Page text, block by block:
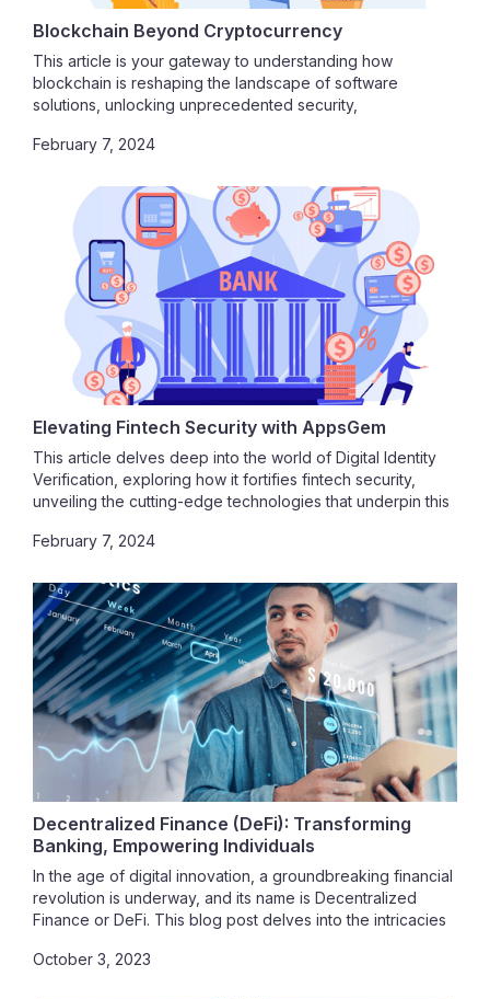
Blockchain Beyond Cryptocurrency
This article is your gateway to understanding how
blockchain is reshaping the landscape of software
solutions, unlocking unprecedented security,
February 7, 2024
Elevating Fintech Security with AppsGem
This article delves deep into the world of Digital Identity
Verification, exploring how it fortifies fintech security,
unveiling the cutting-edge technologies that underpin this
identities on user experiences. As you navigate this
Verification.
February 7, 2024
Decentralized Finance (DeFi): Transforming
Banking, Empowering Individuals
In the age of digital innovation, a groundbreaking financial
revolution is underway, and its name is Decentralized
Finance or DeFi. This blog post delves into the intricacies
banking system, highlighting the security concerns that
October 3, 2023